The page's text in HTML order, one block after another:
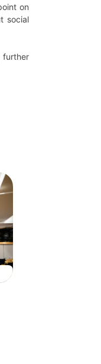
on
social